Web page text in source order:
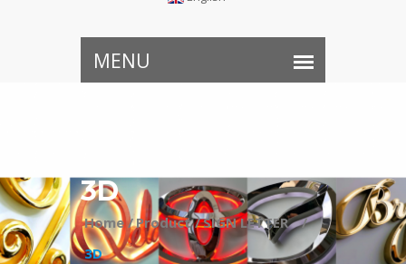
3D
Home /Product /SIGN LETTER⠀ /
3D